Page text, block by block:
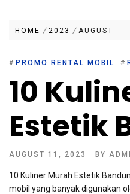
HOME 2023 AUGUST
# PROMO RENTAL MOBIL #
10
Estetik
AUGUST 11, 2023 BY
10 Kuliner Murah Estetik
mobil yang banyak digunakan